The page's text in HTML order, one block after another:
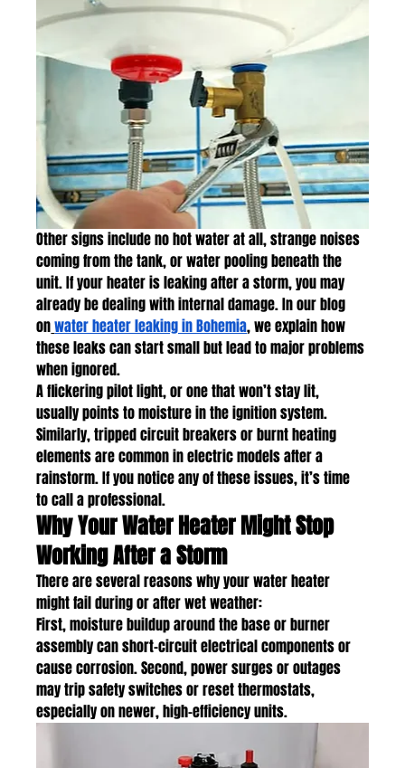
Other signs include no hot water at all, strange noises
coming from the tank, or water pooling beneath the
unit. If your heater is leaking after a storm, you may
already be dealing with internal damage. In our blog
onwater heater leaking in Bohemia, we explain how
these leaks can start small but lead to major problems
when ignored.
A flickering pilot light, or one that won’t stay lit,
usually points to moisture in the ignition system.
Similarly, tripped circuit breakers or burnt heating
elements are common in electric models after a
rainstorm. If you notice any of these issues, it’s time
to call a professional.
Why Your Water Heater Might Stop
Working After a Storm
There are several reasons why your water heater
might fail during or after wet weather:
First, moisture buildup around the base or burner
assembly can short-circuit electrical components or
cause corrosion. Second, power surges or outages
may trip safety switches or reset thermostats,
especially on newer, high-efficiency units.